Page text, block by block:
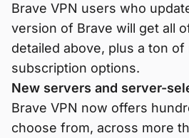
Brave VPN users who
version of Brave will get all
detailed above, plus a ton
subscription options.
New servers and server-
Brave VPN now offers
choose from, across more